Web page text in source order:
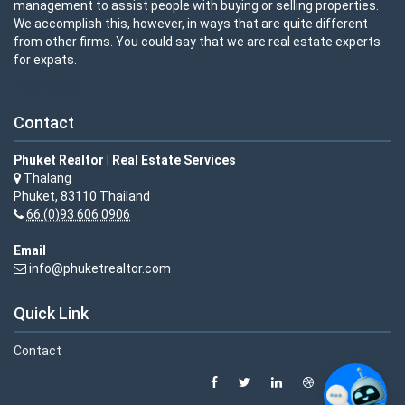
management to assist people with buying or selling properties.
We accomplish this, however, in ways that are quite different
from other firms. You could say that we are real estate experts
for expats.
Contact
Phuket Realtor | Real Estate Services
Thalang
Phuket, 83110 Thailand
66 (0)93 606 0906
Email
info@phuketrealtor.com
Quick Link
Contact